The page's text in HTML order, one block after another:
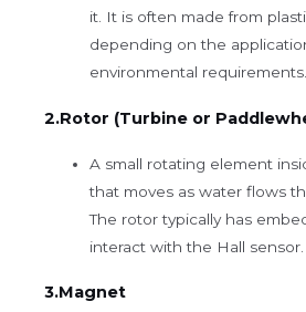
it. It is often made from
depending on the
environmental requirements.
2.Rotor (Turbine or
A small rotating element
that moves as water flows
The rotor typically has
interact with the Hall sensor.
3.Magnet